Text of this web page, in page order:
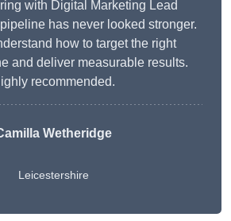
with Digital Marketing Lead
has never looked stronger.
how to target the right
and deliver measurable results.
recommended.
Wetheridge
Leicestershire